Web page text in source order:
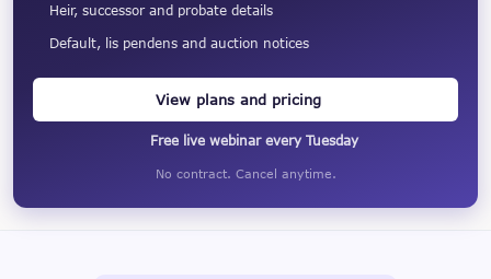
Heir, successor and probate details
Default, lis pendens and auction notices
View plans and pricing
Free live webinar every Tuesday
No contract. Cancel anytime.